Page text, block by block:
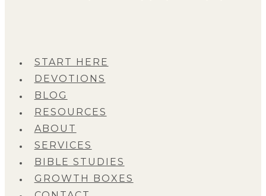
START HERE
DEVOTIONS
BLOG
RESOURCES
ABOUT
SERVICES
BIBLE STUDIES
GROWTH BOXES